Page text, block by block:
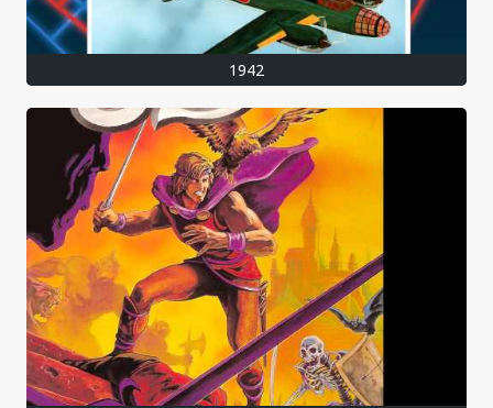
1942